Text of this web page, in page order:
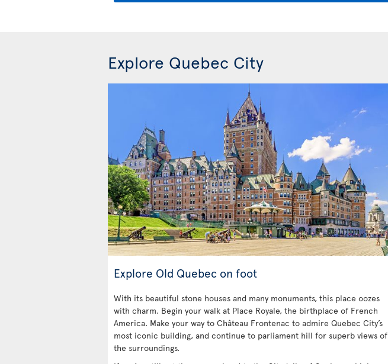
Explore Quebec City
Explore Old Quebec on foot
With its beautiful stone houses and many monuments, this place oozes
with charm. Begin your walk at Place Royale, the birthplace of French
America. Make your way to Château Frontenac to admire Quebec City’s
most iconic building, and continue to parliament hill for superb views of
the surroundings.